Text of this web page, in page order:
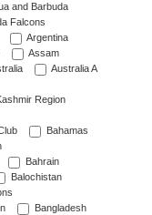
and Barbuda
Falcons
Argentina
Assam
Australia A
Region
Bahamas
Bahrain
Balochistan
Bangladesh